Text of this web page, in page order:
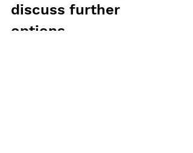
discuss further
options.